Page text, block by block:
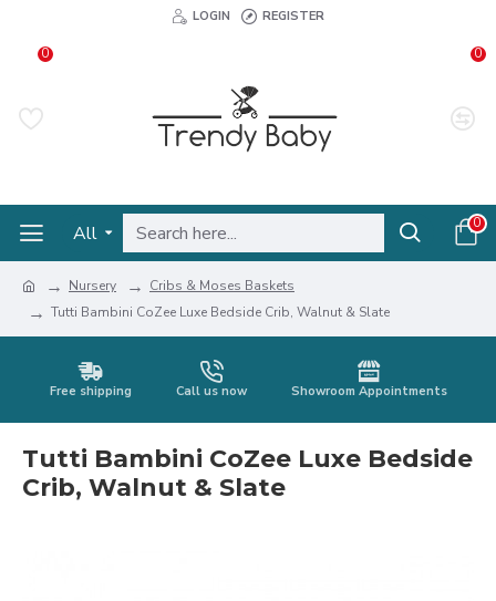
LOGIN REGISTER
0 0
All 0
Nursery
Cribs & Moses Baskets
Tutti Bambini CoZee Luxe Bedside Crib, Walnut & Slate
Free shipping Call us now Showroom Appointments
Tutti Bambini CoZee Luxe Bedside
Crib, Walnut & Slate